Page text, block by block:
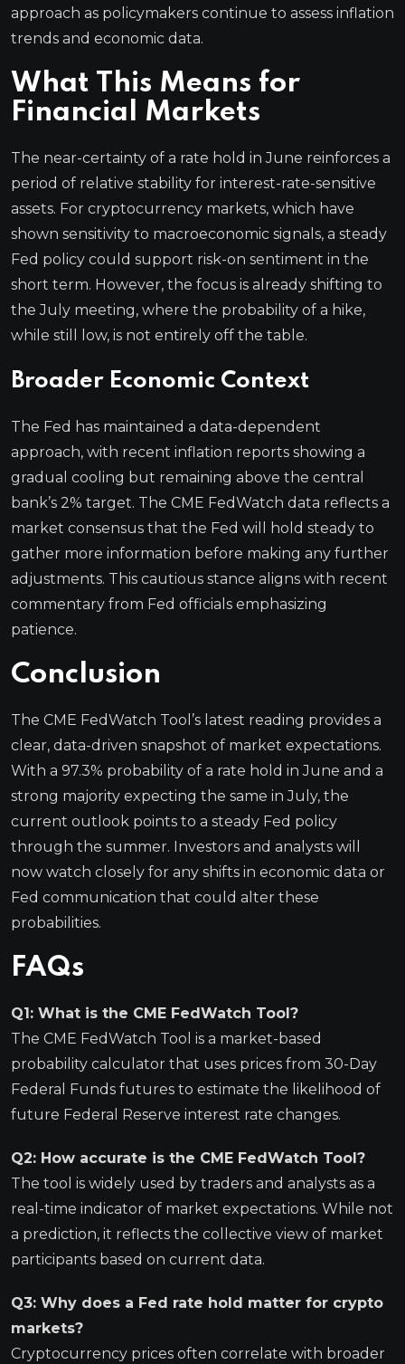
approach as policymakers continue to assess inflation
trends and economic data.
What This Means for
Financial Markets
The near-certainty of a rate hold in June reinforces a
period of relative stability for interest-rate-sensitive
assets. For cryptocurrency markets, which have
shown sensitivity to macroeconomic signals, a steady
Fed policy could support risk-on sentiment in the
short term. However, the focus is already shifting to
the July meeting, where the probability of a hike,
while still low, is not entirely off the table.
Broader Economic Context
The Fed has maintained a data-dependent
approach, with recent inflation reports showing a
gradual cooling but remaining above the central
bank’s 2% target. The CME FedWatch data reflects a
market consensus that the Fed will hold steady to
gather more information before making any further
adjustments. This cautious stance aligns with recent
commentary from Fed officials emphasizing
patience.
Conclusion
The CME FedWatch Tool’s latest reading provides a
clear, data-driven snapshot of market expectations.
With a 97.3% probability of a rate hold in June and a
strong majority expecting the same in July, the
current outlook points to a steady Fed policy
through the summer. Investors and analysts will
now watch closely for any shifts in economic data or
Fed communication that could alter these
probabilities.
FAQs
Q1: What is the CME FedWatch Tool?
The CME FedWatch Tool is a market-based
probability calculator that uses prices from 30-Day
Federal Funds futures to estimate the likelihood of
future Federal Reserve interest rate changes.
Q2: How accurate is the CME FedWatch Tool?
The tool is widely used by traders and analysts as a
real-time indicator of market expectations. While not
a prediction, it reflects the collective view of market
participants based on current data.
Q3: Why does a Fed rate hold matter for crypto
markets?
Cryptocurrency prices often correlate with broader